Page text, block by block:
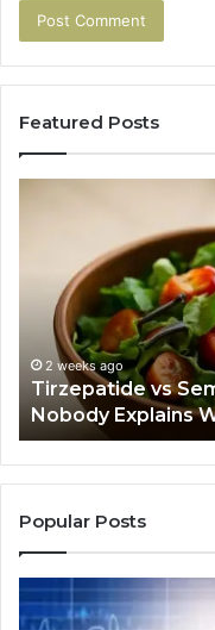
Featured Posts
Head-
Head
Nobody
Explains
Well
2 weeks ago
Tirzepatide vs
Nobody Explains
Popular Posts